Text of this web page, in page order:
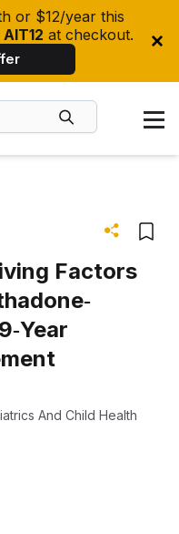
or $12/year this
AIT12 at checkout.
Factors
And Child Health